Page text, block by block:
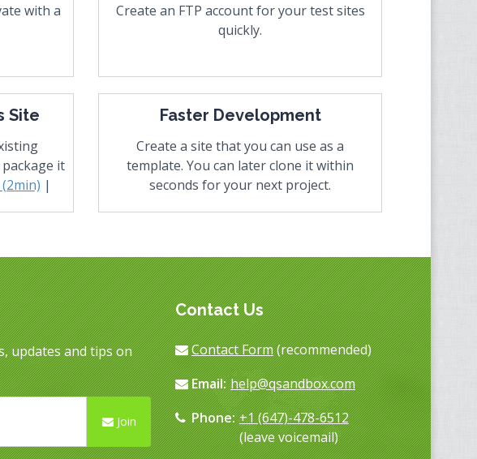
with a
Create an FTP account for your test sites
quickly.
Site
it
|
Faster Development
Create a site that you can use as a
template. You can later clone it within
seconds for your next project.
updates and tips on
Join
Contact Us
Contact Form(recommended)
Email: help@qsandbox.com
Phone: +1 (647)-478-6512
(leave voicemail)